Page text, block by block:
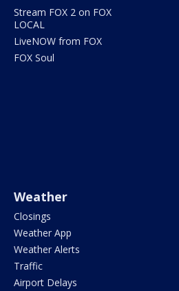
Stream FOX 2 on FOX
LOCAL
LiveNOW from FOX
FOX Soul
Weather
Closings
Weather App
Weather Alerts
Traffic
Airport Delays